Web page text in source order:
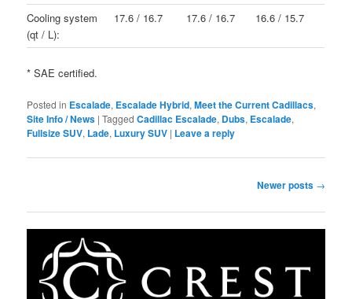
Cooling system
(qt / L):
17.6 / 16.7 17.6 / 16.7 16.6 / 15.7
* SAE certified.
Posted in Escalade, Escalade Hybrid,Meet the Current Cadillacs,
Site Info / News |Tagged Cadillac Escalade, Dubs, Escalade,
Fullsize SUV, Lade, Luxury SUV | Leave a reply
Newer posts →